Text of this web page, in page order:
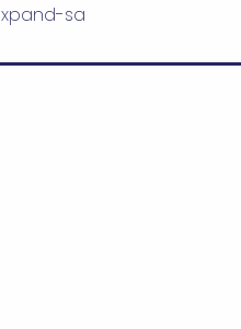
xpand-sa